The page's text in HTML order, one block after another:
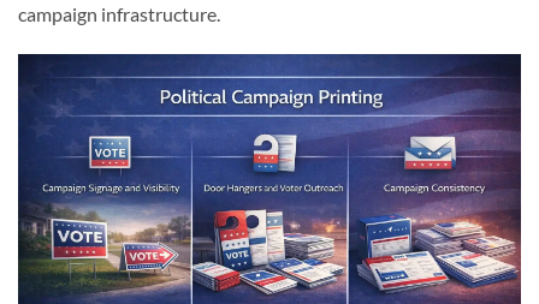
campaign infrastructure.